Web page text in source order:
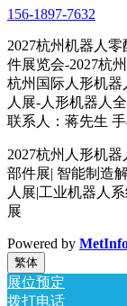
156-1897-7632
2027杭州机器人
件展览会-2027杭
杭州国际人形机
人展-人形机器人
联系人：蒋先生 手
2027杭州人形机
部件展| 智能制造
人展|工业机器人
展
Powered by
繁体
展位预定
拨打电话